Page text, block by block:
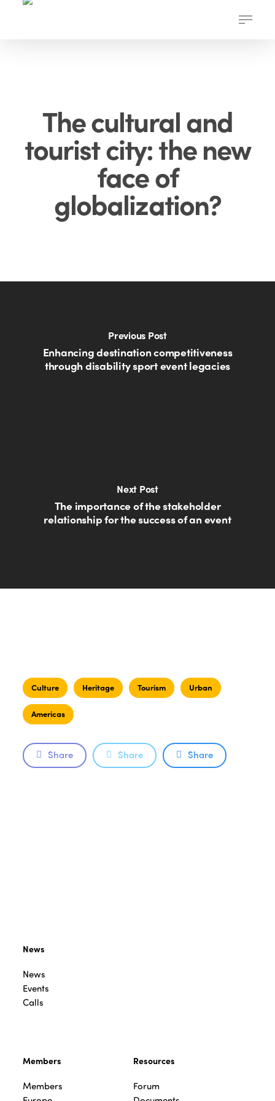
Menu
The cultural and
tourist city: the new
face of
globalization?
Previous Post
Enhancing destination competitiveness
through disability sport event legacies
Next Post
The importance of the stakeholder
relationship for the success of an event
Culture Heritage Tourism Urban
Americas
Share Share Share
News
News
Events
Calls
Members
Members
Resources
Forum